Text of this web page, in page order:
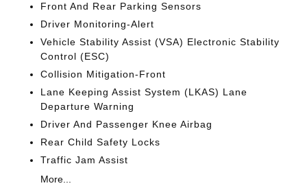
Front And Rear Parking Sensors
Driver Monitoring-Alert
Vehicle Stability Assist (VSA) Electronic Stability
Control (ESC)
Collision Mitigation-Front
Lane Keeping Assist System (LKAS) Lane
Departure Warning
Driver And Passenger Knee Airbag
Rear Child Safety Locks
Traffic Jam Assist
More...